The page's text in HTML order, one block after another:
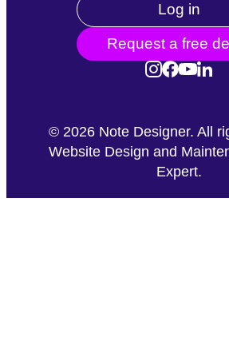
Log in
Request a free
© 2026 Note Designer. All
Website Design and
Expert.